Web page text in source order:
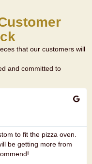
that our customers will
and committed to
to fit the pizza oven.
be getting more from